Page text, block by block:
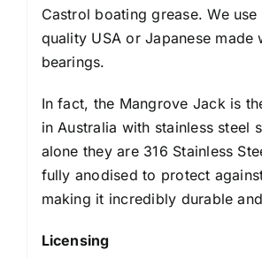
Castrol boating grease. We
quality USA or Japanese made
bearings.
In fact, the Mangrove Jack is
in Australia with stainless steel
alone they are 316 Stainless
fully anodised to protect
making it incredibly durable
Licensing